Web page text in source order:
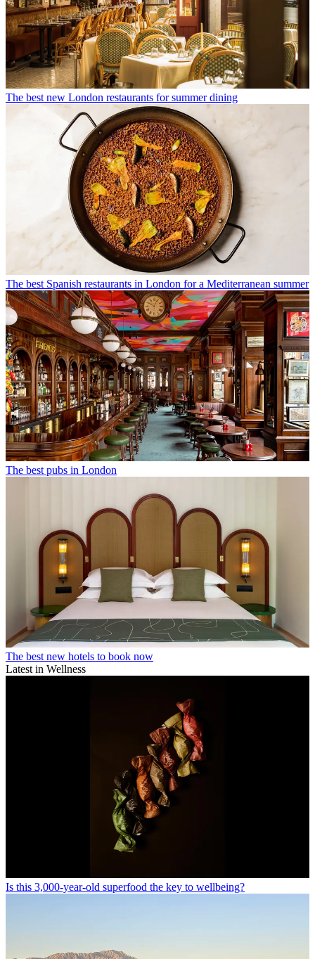
The best new London restaurants for summer dining
The best Spanish restaurants in London for a Mediterranean summer
The best pubs in London
The best new hotels to book now
Latest in Wellness
Is this 3,000-year-old superfood the key to wellbeing?